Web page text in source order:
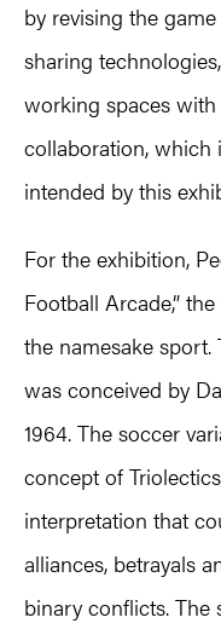
by revising the
sharing
working spaces
collaboration, which
intended by this
For the exhibition,
Football Arcade,”
the namesake
was conceived by
1964. The soccer
concept of
interpretation that
alliances, betrayals
binary conflicts. The